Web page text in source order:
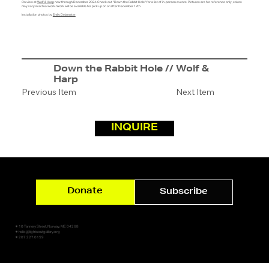
On view at Wolf & Harpnow through December 2024. Check out "Down the Rabbit Hole" for a list of in-person events. Pictures are for reference only, colors
may vary in actual work. Work will be available for pick up on or after December 12th.
Installation photos by Emily Delamater
Next Item
Previous Item
Down the Rabbit Hole // Wolf &
Harp
INQUIRE
✷ 10 Tannery Street, Norway, ME 04268
✷ hello@lightsoutgallery.org
✷ 207.227.0159
Donate Subscribe